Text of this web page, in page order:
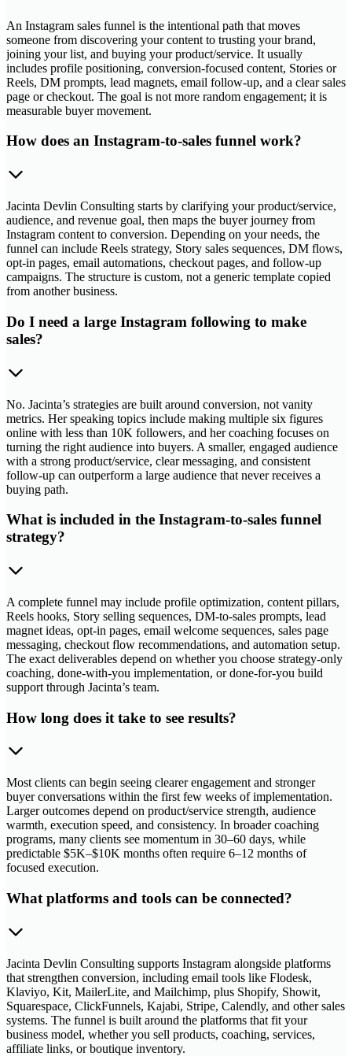
An Instagram sales funnel is the intentional path that moves
someone from discovering your content to trusting your brand,
joining your list, and buying your product/service. It usually
includes profile positioning, conversion-focused content, Stories or
Reels, DM prompts, lead magnets, email follow-up, and a clear sales
page or checkout. The goal is not more random engagement; it is
measurable buyer movement.
How does an Instagram-to-sales funnel work?
Jacinta Devlin Consulting starts by clarifying your product/service,
audience, and revenue goal, then maps the buyer journey from
Instagram content to conversion. Depending on your needs, the
funnel can include Reels strategy, Story sales sequences, DM flows,
opt-in pages, email automations, checkout pages, and follow-up
campaigns. The structure is custom, not a generic template copied
from another business.
Do I need a large Instagram following to make
sales?
No. Jacinta’s strategies are built around conversion, not vanity
metrics. Her speaking topics include making multiple six figures
online with less than 10K followers, and her coaching focuses on
turning the right audience into buyers. A smaller, engaged audience
with a strong product/service, clear messaging, and consistent
follow-up can outperform a large audience that never receives a
buying path.
What is included in the Instagram-to-sales funnel
strategy?
A complete funnel may include profile optimization, content pillars,
Reels hooks, Story selling sequences, DM-to-sales prompts, lead
magnet ideas, opt-in pages, email welcome sequences, sales page
messaging, checkout flow recommendations, and automation setup.
The exact deliverables depend on whether you choose strategy-only
coaching, done-with-you implementation, or done-for-you build
support through Jacinta’s team.
How long does it take to see results?
Most clients can begin seeing clearer engagement and stronger
buyer conversations within the first few weeks of implementation.
Larger outcomes depend on product/service strength, audience
warmth, execution speed, and consistency. In broader coaching
programs, many clients see momentum in 30–60 days, while
predictable $5K–$10K months often require 6–12 months of
focused execution.
What platforms and tools can be connected?
Jacinta Devlin Consulting supports Instagram alongside platforms
that strengthen conversion, including email tools like Flodesk,
Klaviyo, Kit, MailerLite, and Mailchimp, plus Shopify, Showit,
Squarespace, ClickFunnels, Kajabi, Stripe, Calendly, and other sales
systems. The funnel is built around the platforms that fit your
business model, whether you sell products, coaching, services,
affiliate links, or boutique inventory.